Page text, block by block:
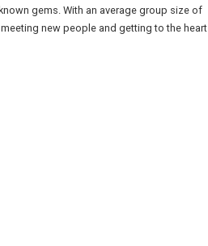
gems. With an average group size of
new people and getting to the heart